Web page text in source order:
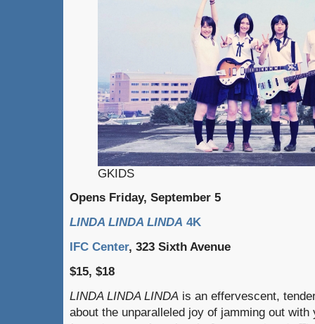
GKIDS
Opens Friday, September 5
LINDA LINDA LINDA 4K
IFC Center, 323 Sixth Avenue
$15, $18
LINDA LINDA LINDA is an effervescent,
about the unparalleled joy of jamming out